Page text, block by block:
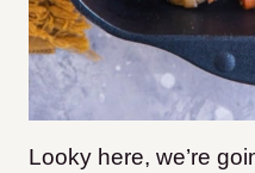
Looky here, we’re